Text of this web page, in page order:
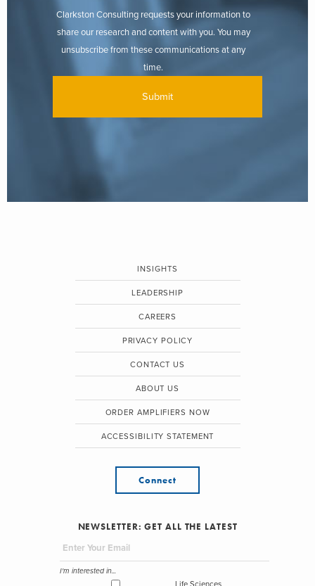
Clarkston Consulting requests your information to
share our research and content with you. You may
unsubscribe from these communications at any
time.
INSIGHTS
LEADERSHIP
CAREERS
PRIVACY POLICY
CONTACT US
ABOUT US
ORDER AMPLIFIERS NOW
ACCESSIBILITY STATEMENT
Connect
NEWSLETTER: GET ALL THE LATEST
I'm interested in...